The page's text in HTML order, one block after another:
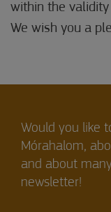
within the validity
We wish you a
Would you like
Mórahalom,
and about
newsletter!